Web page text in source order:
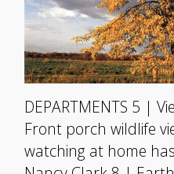
DEPARTMENTS 5 |
Front porch wildlife
watching at home